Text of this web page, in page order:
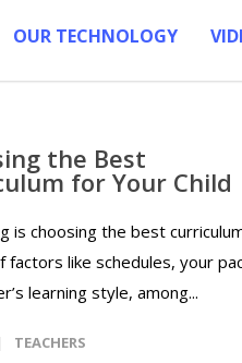
OUR TECHNOLOGY
the Best
for Your Child
is choosing the best
factors like schedules, your
learning style, among...
TEACHERS